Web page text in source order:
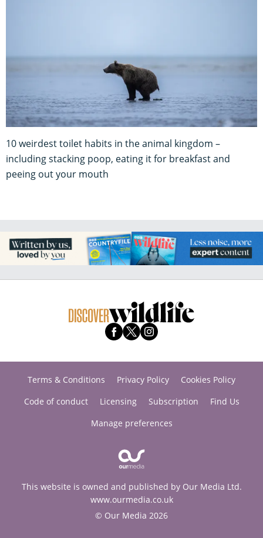
10 weirdest toilet habits in the animal kingdom –
including stacking poop, eating it for breakfast and
peeing out your mouth
Terms & Conditions Privacy Policy
Cookies Policy
Code of conduct
Licensing Subscription
Find Us
Manage preferences
This website is owned and published by Our Media Ltd.
www.ourmedia.co.uk
© Our Media 2026